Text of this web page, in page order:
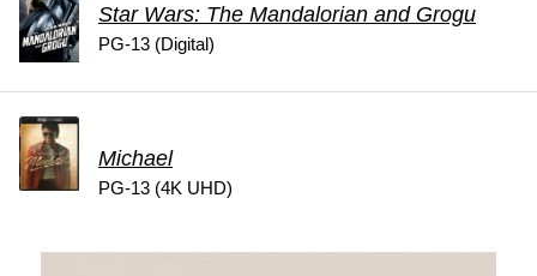
Star Wars: The Mandalorian and Grogu
PG-13 (Digital)
Michael
PG-13 (4K UHD)